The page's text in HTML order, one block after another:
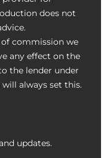
does not
commission we
any effect on the
the lender under
always set this.
updates.